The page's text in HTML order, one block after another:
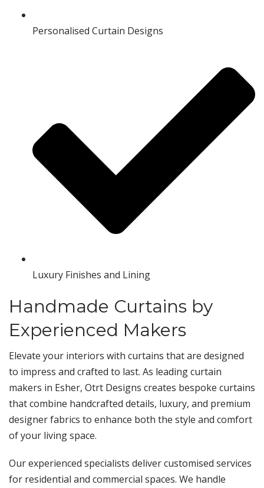
Personalised Curtain Designs
Luxury Finishes and Lining
Handmade Curtains by
Experienced Makers
Elevate your interiors with curtains that are designed
to impress and crafted to last. As leading curtain
makers in Esher, Otrt Designs creates bespoke curtains
that combine handcrafted details, luxury, and premium
designer fabrics to enhance both the style and comfort
of your living space.
Our experienced specialists deliver customised services
for residential and commercial spaces. We handle